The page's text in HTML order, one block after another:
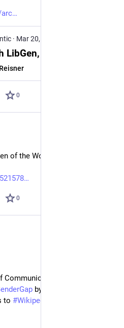
· Mar 20, 2025
0
of the World, a member of
0
Communications Officer Anusha
to #Wikipedia